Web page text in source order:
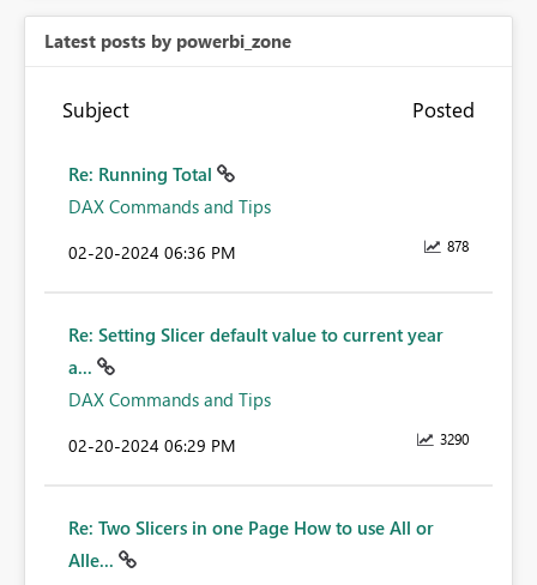
Latest posts by powerbi_zone
Subject Posted
Re: Running Total
DAX Commands and Tips
878
‎02-20-2024 06:36 PM
Re: Setting Slicer default value to current year
a...
DAX Commands and Tips
3290
‎02-20-2024 06:29 PM
Re: Two Slicers in one Page How to use All or
Alle...